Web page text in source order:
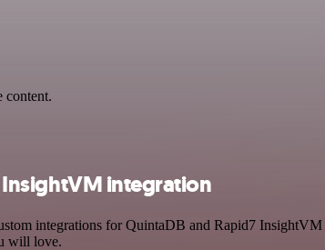
content.
integration
integrations for QuintaDB and Rapid7
will love.